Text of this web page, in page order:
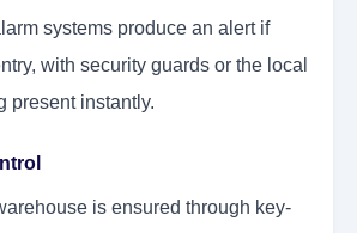
systems produce an alert if
with security guards or the local
present instantly.
is ensured through key-